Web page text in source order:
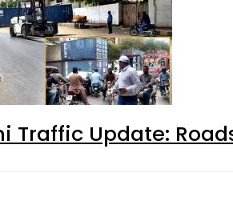
Traffic Update: